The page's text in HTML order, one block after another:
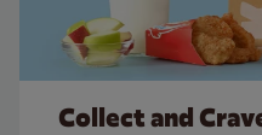
Collect and